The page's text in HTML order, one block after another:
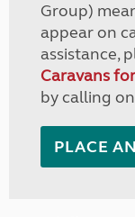
Group)
appear on
assistance,
Caravans
by calling on
PLACE